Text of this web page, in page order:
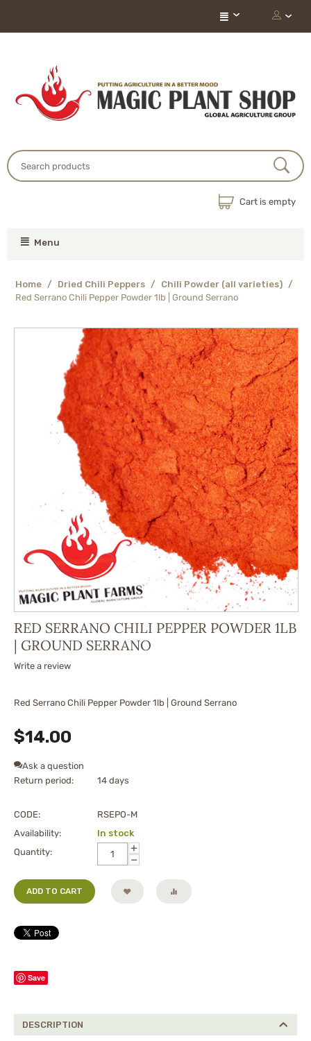
Cart is empty
Menu
Home / Dried Chili Peppers / Chili Powder (all varieties) /
Red Serrano Chili Pepper Powder 1lb | Ground Serrano
RED SERRANO CHILI PEPPER POWDER 1LB
| GROUND SERRANO
Write a review
Red Serrano Chili Pepper Powder 1lb | Ground Serrano
$14.00
Ask a question
Return period:
14 days
CODE:
RSEPO-M
Availability:
In stock
Quantity:
+
−
ADD TO CART
Save
DESCRIPTION